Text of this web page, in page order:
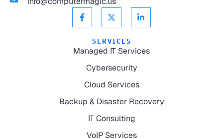
SERVICES
Managed IT Services
Cybersecurity
Cloud Services
Backup & Disaster Recovery
IT Consulting
VoIP Services